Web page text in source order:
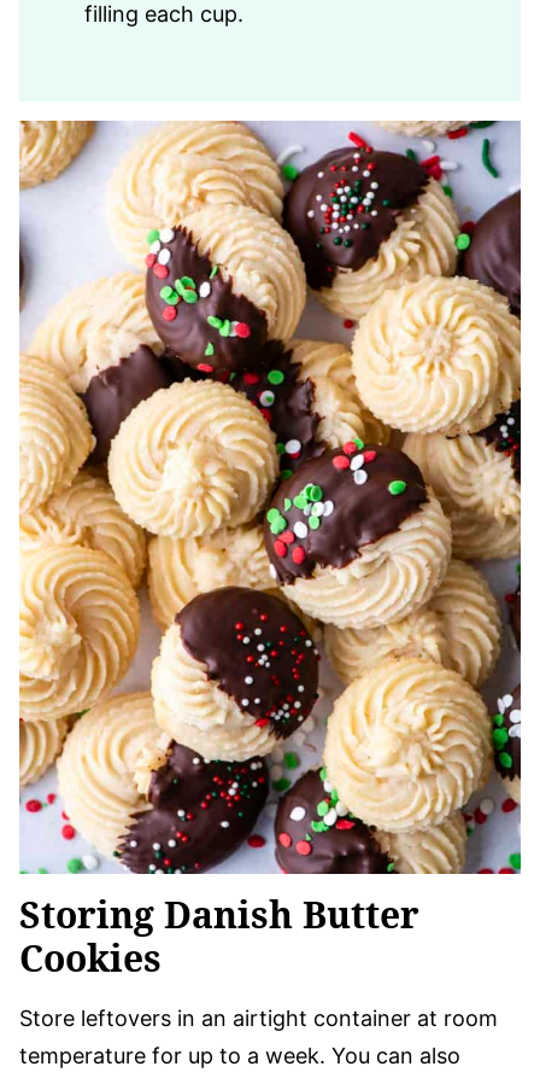
filling each cup.
Storing Danish Butter
Cookies
Store leftovers in an airtight container at room
temperature for up to a week. You can also